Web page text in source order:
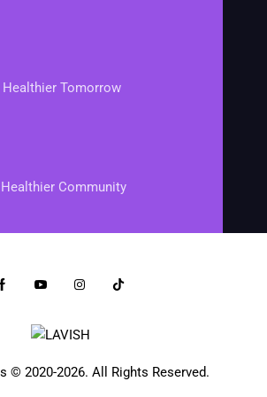
Tomorrow
Community
© 2020-2026. All Rights Reserved.